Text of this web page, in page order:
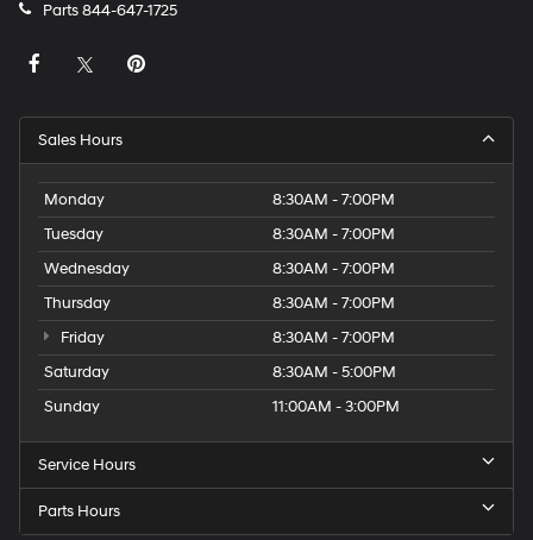
Parts844-647-1725
Sales Hours
Monday
8:30AM - 7:00PM
Tuesday
8:30AM - 7:00PM
Wednesday
8:30AM - 7:00PM
Thursday
8:30AM - 7:00PM
Friday
8:30AM - 7:00PM
Saturday
8:30AM - 5:00PM
Sunday
11:00AM - 3:00PM
Service Hours
Parts Hours